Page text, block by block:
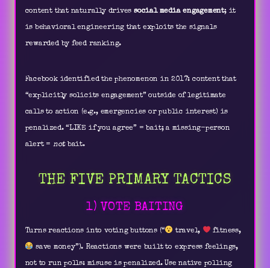
content that naturally drivessocial media engagement; it
is behavioral engineering that exploits the signals
rewarded by feed ranking.
Facebook identified the phenomenon in 2017: content that
“explicitly solicits engagement” outside of legitimate
calls to action (e.g., emergencies or public interest) is
penalized. “LIKE if you agree” = bait; a missing-person
alert = notbait.
THE FIVE PRIMARY TACTICS
1) VOTE BAITING
Turns reactions into voting buttons (“ travel, fitness,
save money”). Reactions were built to express feelings,
not to run polls: misuse is penalized. Use native polling